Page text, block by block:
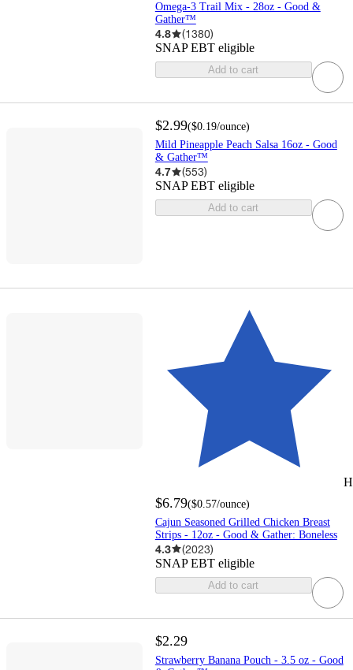
Omega-3 Trail Mix - 28oz - Good &
Gather™
4.8 (1380)
SNAP EBT eligible
Add to cart
$2.99($0.19/ounce)
Mild Pineapple Peach Salsa 16oz - Good
& Gather™
4.7 (553)
SNAP EBT eligible
Add to cart
$6.79($0.57/ounce)
Cajun Seasoned Grilled Chicken Breast
Strips - 12oz - Good & Gather: Boneless
4.3 (2023)
SNAP EBT eligible
Add to cart
$2.29
Strawberry Banana Pouch - 3.5 oz - Good